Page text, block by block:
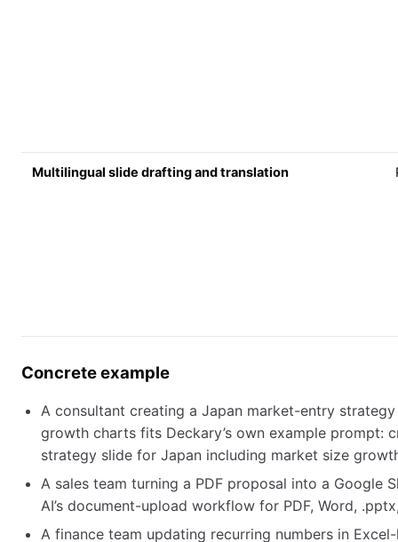
Multilingual slide drafting and translation
Concrete example
A consultant creating a Japan market-entry
growth charts fits Deckary’s own example prompt:
strategy slide for Japan including market size
A sales team turning a PDF proposal into a Google
AI’s document-upload workflow for PDF, Word,
A finance team updating recurring numbers in